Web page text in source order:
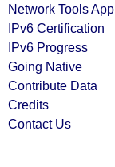
Network Tools App
IPv6 Certification
IPv6 Progress
Going Native
Contribute Data
Credits
Contact Us